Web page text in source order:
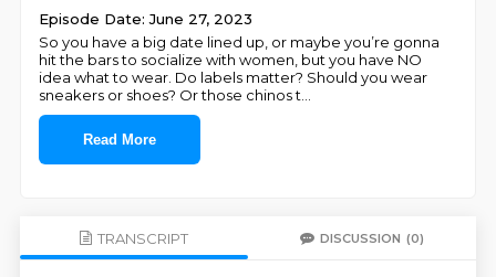
Episode Date: June 27, 2023
So you have a big date lined up, or maybe you’re gonna
hit the bars to socialize with women, but you have NO
idea what to wear. Do labels matter? Should you wear
sneakers or shoes? Or those chinos t
Read More
TRANSCRIPT DISCUSSION (0)